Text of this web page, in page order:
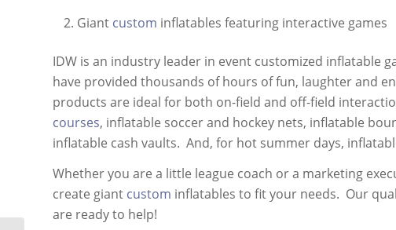
Giant custom inflatables featuring interactive games
IDW is an industry leader in event customized inflatable
have provided thousands of hours of fun, laughter and
products are ideal for both on-field and off-field
courses, inflatable soccer and hockey nets, inflatable
inflatable cash vaults. And, for hot summer days,
Whether you are a little league coach or a marketing
create giant custom inflatables to fit your needs. Our
are ready to help!